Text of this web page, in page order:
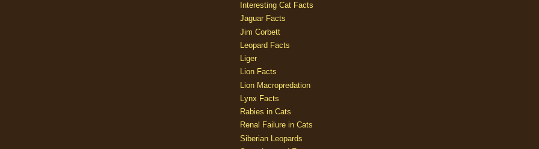
Interesting Cat Facts
Jaguar Facts
Jim Corbett
Leopard Facts
Liger
Lion Facts
Lion Macropredation
Lynx Facts
Rabies in Cats
Renal Failure in Cats
Siberian Leopards